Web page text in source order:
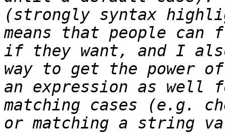
(strongly syntax
means that people
if they want, and I
way to get the power
an expression as well
matching cases (e.g.
or matching a string